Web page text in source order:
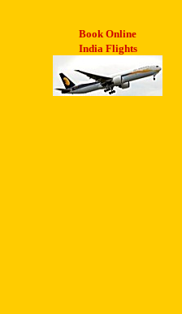
Book Online
India Flights